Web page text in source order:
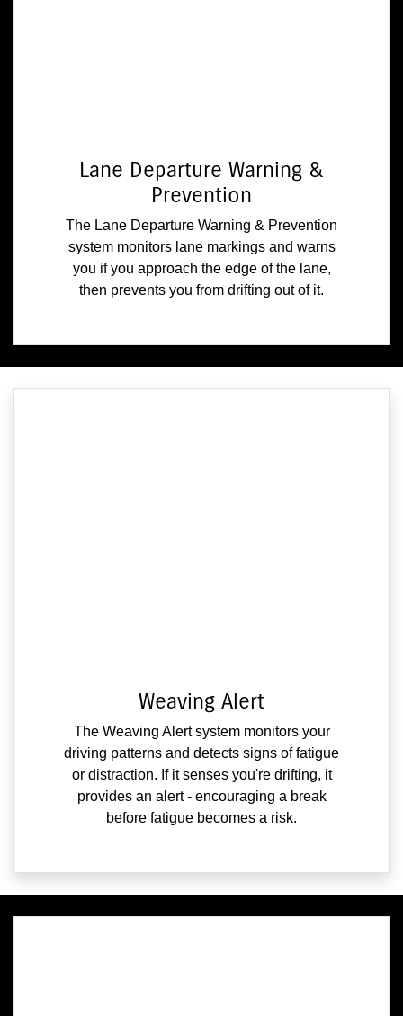
Lane Departure Warning &
Prevention
The Lane Departure Warning & Prevention
system monitors lane markings and warns
you if you approach the edge of the lane,
then prevents you from drifting out of it.
Weaving Alert
The Weaving Alert system monitors your
driving patterns and detects signs of fatigue
or distraction. If it senses you're drifting, it
provides an alert - encouraging a break
before fatigue becomes a risk.